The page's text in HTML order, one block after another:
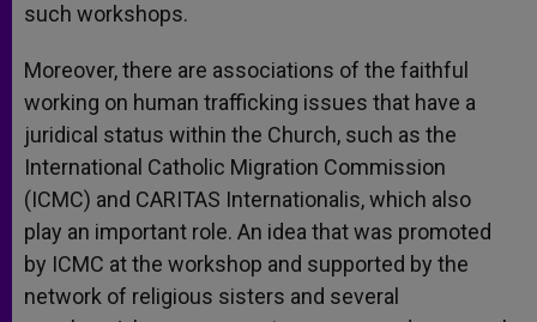
such workshops.
Moreover, there are associations of the faithful
working on human trafficking issues that have a
juridical status within the Church, such as the
International Catholic Migration Commission
(ICMC) and CARITAS Internationalis, which also
play an important role. An idea that was promoted
by ICMC at the workshop and supported by the
network of religious sisters and several